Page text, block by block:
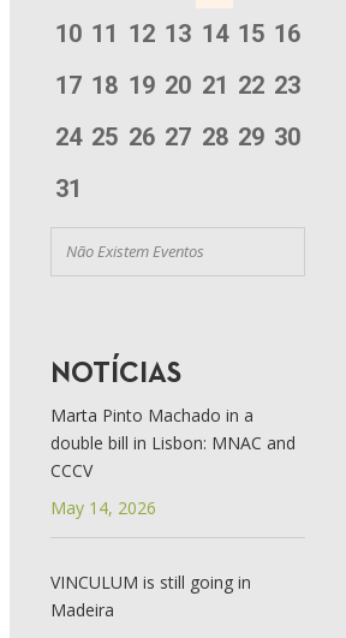
10 11 12 13 14 15 16
17 18 19 20 21 22 23
24 25 26 27 28 29 30
31
Não Existem Eventos
NOTÍCIAS
Marta Pinto Machado in a
double bill in Lisbon: MNAC and
CCCV
May 14, 2026
VINCULUM is still going in
Madeira